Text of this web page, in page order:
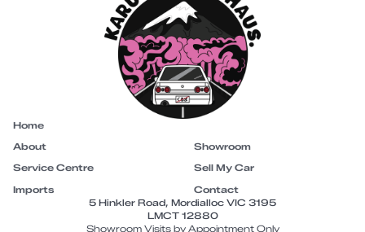
Home
About
Showroom
Service Centre
Sell My Car
Imports
Contact
5 Hinkler Road, Mordialloc VIC 3195
LMCT 12880
Showroom Visits by Appointment Only